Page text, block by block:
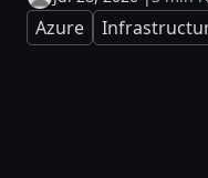
Azure